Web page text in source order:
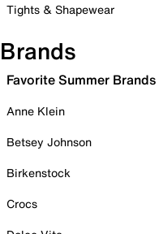
Tights & Shapewear
Brands
Favorite Summer Brands
Anne Klein
Betsey Johnson
Birkenstock
Crocs